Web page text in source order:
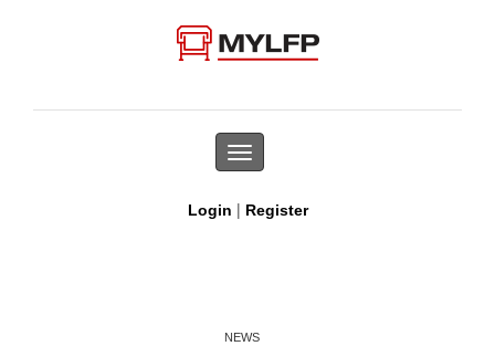
Toggle
navigation
Login | Register
NEWS